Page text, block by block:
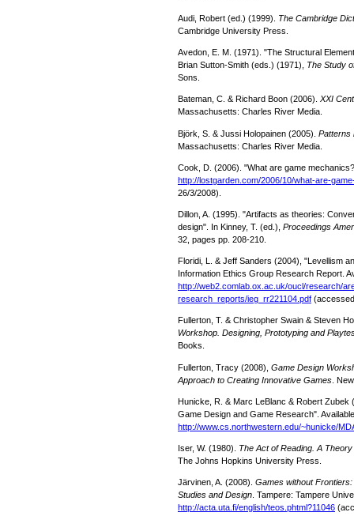
Audi, Robert (ed.) (1999). The Cambridge
Cambridge University Press.
Avedon, E. M. (1971). "The Structural
Brian Sutton-Smith (eds.) (1971), The Study
Sons.
Bateman, C. & Richard Boon (2006). XXI
Massachusetts: Charles River Media.
Björk, S. & Jussi Holopainen (2005). Patterns
Massachusetts: Charles River Media.
Cook, D. (2006). "What are game
http://lostgarden.com/2006/10/what-are-
26/3/2008).
Dillon, A. (1995). "Artifacts as theories:
design". In Kinney, T. (ed.), Proceedings
32, pages pp. 208-210.
Floridi, L. & Jeff Sanders (2004), "Levellism
Information Ethics Group Research Report.
http://web2.comlab.ox.ac.uk/oucl/research/
research_reports/ieg_rr221104. pdf
Fullerton, T. & Christopher Swain & Steven
Workshop. Designing, Prototyping and
Books.
Fullerton, Tracy (2008), Game Design
Approach to Creating Innovative Games .
Hunicke, R. & Marc LeBlanc & Robert Zubek
Game Design and Game Research".
http://www.cs.northwestern. edu/~hunicke/
Iser, W. (1980). The Act of Reading. A
The Johns Hopkins University Press.
Järvinen, A. (2008). Games without
Studies and Design . Tampere: Tampere
http://acta.uta.fi/english/teos.phtml?11046